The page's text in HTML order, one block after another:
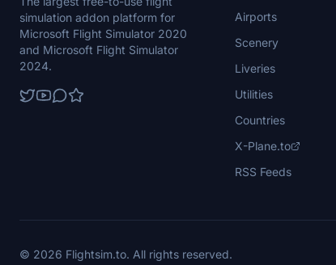
simulation addon platform for
Microsoft Flight Simulator 2020
and Microsoft Flight Simulator
2024.
Airports
Scenery
Liveries
Utilities
Countries
X-Plane.to
RSS Feeds
© 2026 Flightsim.to. All rights reserved.